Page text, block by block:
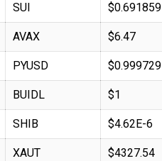
SUI $0.691859
AVAX $6.47
PYUSD $0.999729
BUIDL $1
SHIB $4.62E-6
XAUT $4327.54